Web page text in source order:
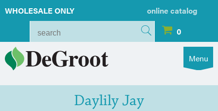
WHOLESALE ONLY
online catalog
0
Menu
Daylily Jay